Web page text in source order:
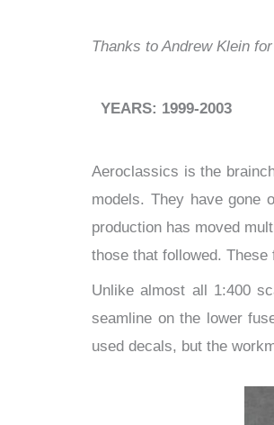
Thanks to Andrew Klein
YEARS: 1999-2003
Aeroclassics is the
models. They have gone
production has moved
those that followed.
Unlike almost all 1:400
seamline on the lower
used decals, but the